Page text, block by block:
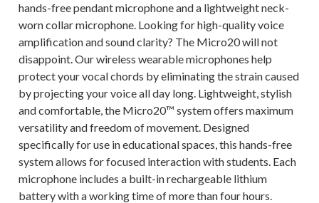
hands-free pendant microphone and a lightweight neck-
worn collar microphone. Looking for high-quality voice
amplification and sound clarity? The Micro20 will not
disappoint. Our wireless wearable microphones help
protect your vocal chords by eliminating the strain caused
by projecting your voice all day long. Lightweight, stylish
and comfortable, the Micro20™ system offers maximum
versatility and freedom of movement. Designed
specifically for use in educational spaces, this hands-free
system allows for focused interaction with students. Each
microphone includes a built-in rechargeable lithium
battery with a working time of more than four hours.